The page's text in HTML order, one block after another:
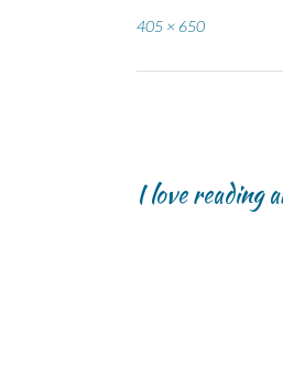
Full
405 × 650
I love reading